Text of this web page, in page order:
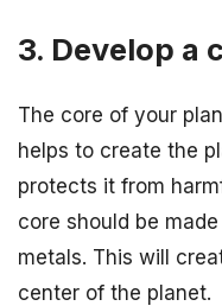
3. Develop a
The core of your
helps to create the
protects it from
core should be
metals. This will
center of the planet.